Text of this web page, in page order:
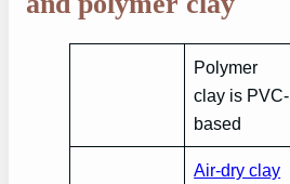
Polymer
clay is PVC-
based
Air-dry clay